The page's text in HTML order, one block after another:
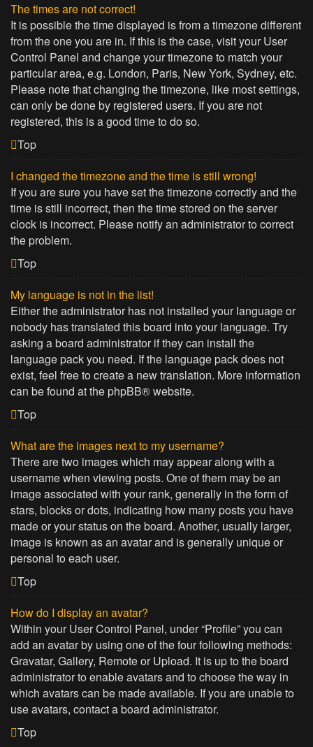
The times are not correct!
It is possible the time displayed is from a timezone different
from the one you are in. If this is the case, visit your User
Control Panel and change your timezone to match your
particular area, e.g. London, Paris, New York, Sydney, etc.
Please note that changing the timezone, like most settings,
can only be done by registered users. If you are not
registered, this is a good time to do so.
Top
I changed the timezone and the time is still wrong!
If you are sure you have set the timezone correctly and the
time is still incorrect, then the time stored on the server
clock is incorrect. Please notify an administrator to correct
the problem.
Top
My language is not in the list!
Either the administrator has not installed your language or
nobody has translated this board into your language. Try
asking a board administrator if they can install the
language pack you need. If the language pack does not
exist, feel free to create a new translation. More information
can be found at thephpBB® website.
Top
What are the images next to my username?
There are two images which may appear along with a
username when viewing posts. One of them may be an
image associated with your rank, generally in the form of
stars, blocks or dots, indicating how many posts you have
made or your status on the board. Another, usually larger,
image is known as an avatar and is generally unique or
personal to each user.
Top
How do I display an avatar?
Within your User Control Panel, under “Profile” you can
add an avatar by using one of the four following methods:
Gravatar, Gallery, Remote or Upload. It is up to the board
administrator to enable avatars and to choose the way in
which avatars can be made available. If you are unable to
use avatars, contact a board administrator.
Top